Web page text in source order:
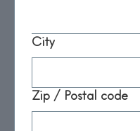
City
Zip / Postal code